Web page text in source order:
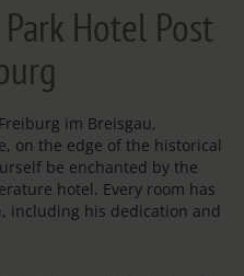
Hotel Post
im Breisgau,
on the edge of the historical
be enchanted by the
hotel. Every room has
including his dedication and